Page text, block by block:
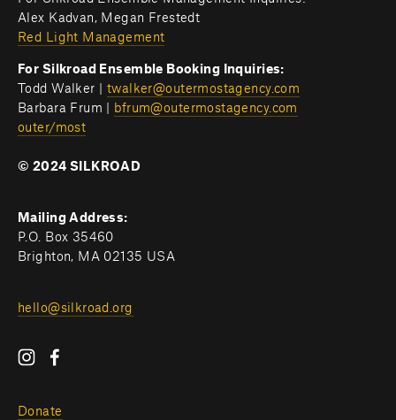
Alex Kadvan, Megan Frestedt
Red Light Management
For Silkroad Ensemble Booking Inquiries:
Todd Walker | twalker@outermostagency.com
Barbara Frum |
bfrum@outermostagency.com
outer/most
© 2024 SILKROAD
Mailing Address:
P.O. Box 35460
Brighton, MA 02135 USA
hello@silkroad.org
Donate